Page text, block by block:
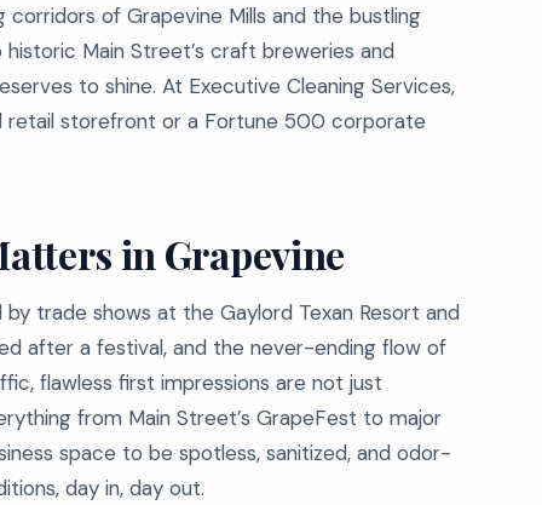
of Grapevine Mills and the bustling
Main Street’s craft breweries and
to shine. At Executive Cleaning Services,
retail storefront or a Fortune 500 corporate
in Grapevine
trade shows at the Gaylord Texan Resort and
after a festival, and the never-ending flow of
flawless first impressions are not just
from Main Street’s GrapeFest to major
space to be spotless, sanitized, and odor-
day in, day out.